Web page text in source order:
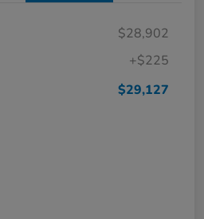
$28,902
+$225
$29,127